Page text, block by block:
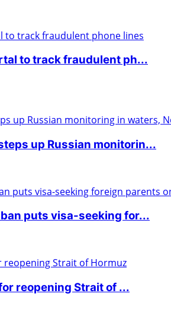
to track fraudulent ph...
up Russian monitorin...
puts visa-seeking for...
reopening Strait of ...